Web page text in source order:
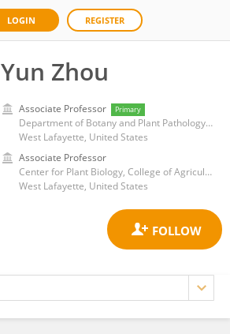
LOGIN REGISTER
Yun Zhou
Associate Professor Primary
Department of Botany and Plant Pathology, College of Agriculture, Purdue University
West Lafayette, United States
Associate Professor
Center for Plant Biology, College of Agriculture, Purdue University
West Lafayette, United States